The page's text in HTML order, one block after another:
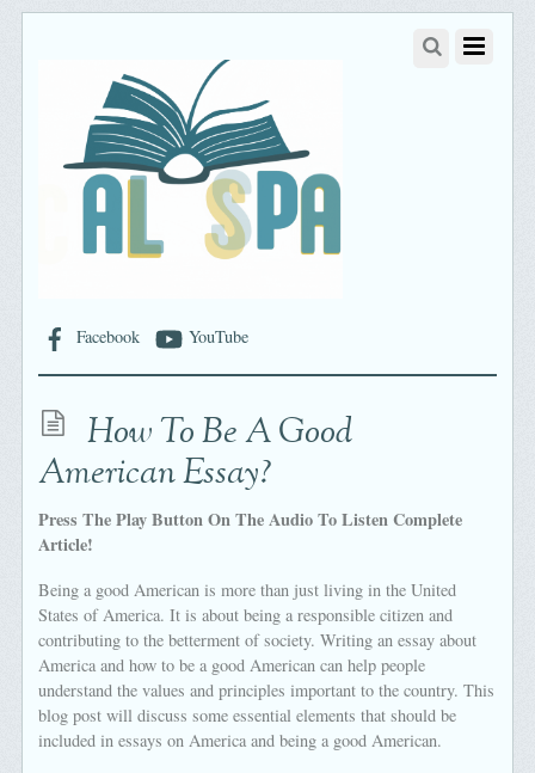
Facebook YouTube
How To Be A Good
American Essay?
Press The Play Button On The Audio To Listen Complete
Article!
Being a good American is more than just living in the United
States of America. It is about being a responsible citizen and
contributing to the betterment of society. Writing an essay about
America and how to be a good American can help people
understand the values and principles important to the country. This
blog post will discuss some essential elements that should be
included in essays on America and being a good American.